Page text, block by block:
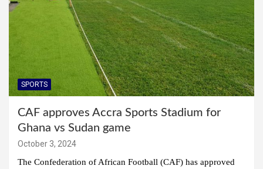
SPORTS
CAF approves Accra Sports Stadium for
Ghana vs Sudan game
October 3, 2024
The Confederation of African Football (CAF) has approved